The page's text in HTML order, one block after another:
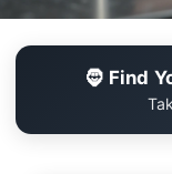
🧔 Find